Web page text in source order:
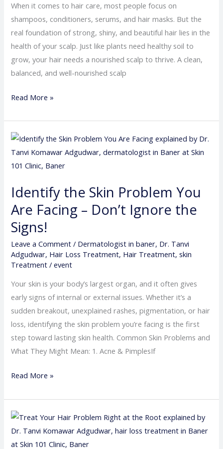
When it comes to hair care, most people focus on
shampoos, conditioners, serums, and hair masks. But the
real foundation of strong, shiny, and beautiful hair lies in the
health of your scalp. Just like plants need healthy soil to
grow, your hair needs a nourished scalp to thrive. A clean,
balanced, and well-nourished scalp
Stronger,
Shinier
Hair
Read More »
Identify the Skin Problem You
Are Facing – Don’t Ignore the
Signs!
Leave a Comment / Dermatologist in baner, Dr. Tanvi
Adgudwar, Hair Loss Treatment, Hair Treatment,skin
Treatment /event
Your skin is your body’s largest organ, and it often gives
early signs of internal or external issues. Whether it’s a
sudden breakout, unexplained rashes, pigmentation, or hair
loss, identifying the skin problem you’re facing is the first
step toward lasting skin health. Common Skin Problems and
What They Might Mean: 1. Acne & PimplesIf
Identify
the
Skin
You
Are
–
Don’t
Ignore
Signs!
Read More »
Treat
Your
Hair